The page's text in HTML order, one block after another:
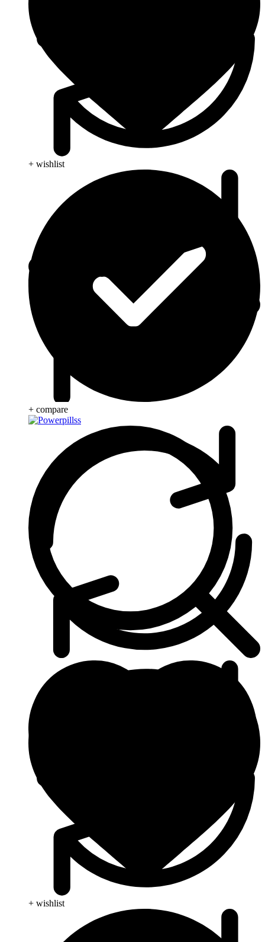
+ wishlist
+ compare
+ wishlist